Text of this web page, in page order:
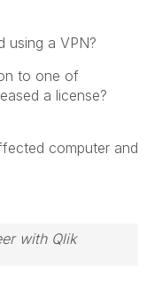
using a VPN?
to one of
a license?
computer and
with Qlik